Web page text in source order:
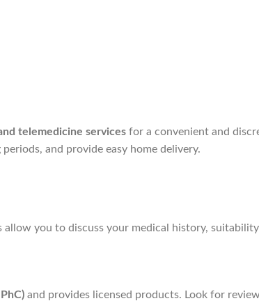
telemedicine services for a convenient and
and provide easy home delivery.
allow you to discuss your medical history,
and provides licensed products. Look for